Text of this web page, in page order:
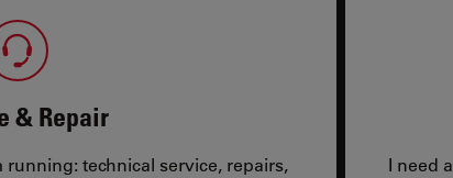
& Repair
technical service, repairs,
I need